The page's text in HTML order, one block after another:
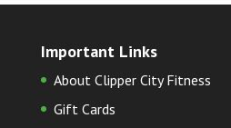
Important Links
About Clipper City Fitness
Gift Cards